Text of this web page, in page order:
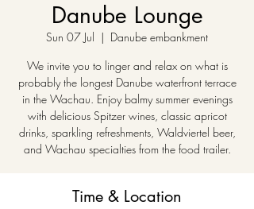
Danube Lounge
Sun 07 Jul
  |
Danube embankment
We invite you to linger and relax on what is
probably the longest Danube waterfront terrace
in the Wachau. Enjoy balmy summer evenings
with delicious Spitzer wines, classic apricot
drinks, sparkling refreshments, Waldviertel beer,
and Wachau specialties from the food trailer.
Time & Location